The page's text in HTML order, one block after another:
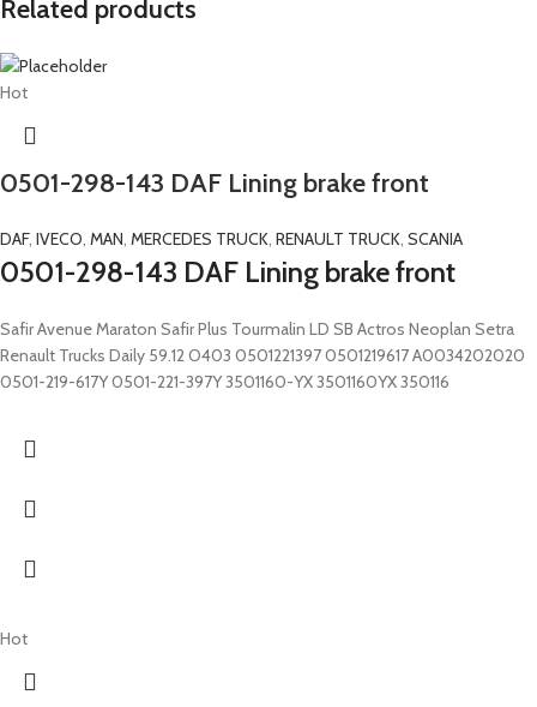
Related products
Hot
0501-298-143 DAF Lining brake front
DAF, IVECO, MAN, MERCEDES TRUCK, RENAULT TRUCK, SCANIA
0501-298-143 DAF Lining brake front
Safir Avenue Maraton Safir Plus Tourmalin LD SB Actros Neoplan Setra
Renault Trucks Daily 59.12 O403 0501221397 0501219617 A0034202020
0501-219-617Y 0501-221-397Y 3501160-YX 3501160YX 350116
Hot